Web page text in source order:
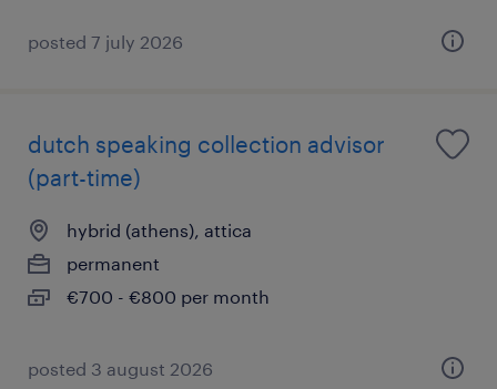
posted 7 july 2026
dutch speaking collection advisor
(part-time)
hybrid (athens), attica
permanent
€700 - €800 per month
posted 3 august 2026